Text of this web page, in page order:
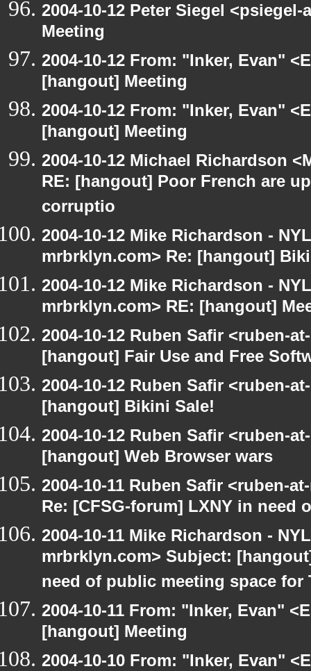
2004-10-12 Peter Siegel
Meeting
2004-10-12 From: "Inker, Evan"
[hangout] Meeting
2004-10-12 From: "Inker, Evan"
[hangout] Meeting
2004-10-12 Michael Richardson
RE: [hangout] Poor French are
corruptio
2004-10-12 Mike Richardson -
mrbrklyn.com> Re: [hangout]
2004-10-12 Mike Richardson -
mrbrklyn.com> RE: [hangout]
2004-10-12 Ruben Safir <ruben-
[hangout] Fair Use and Free
2004-10-12 Ruben Safir <ruben-
[hangout] Bikini Sale!
2004-10-12 Ruben Safir <ruben-
[hangout] Web Browser wars
2004-10-11 Ruben Safir <ruben-
Re: [CFSG-forum] LXNY in need
2004-10-11 Mike Richardson -
mrbrklyn.com> Subject:
need of public meeting space for
2004-10-11 From: "Inker, Evan"
[hangout] Meeting
2004-10-10 From: "Inker, Evan"